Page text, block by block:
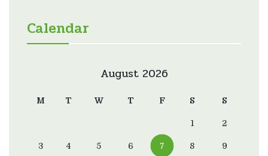
Calendar
August 2026
M T W T F S S
1 2
3 4 5 6 7 8 9